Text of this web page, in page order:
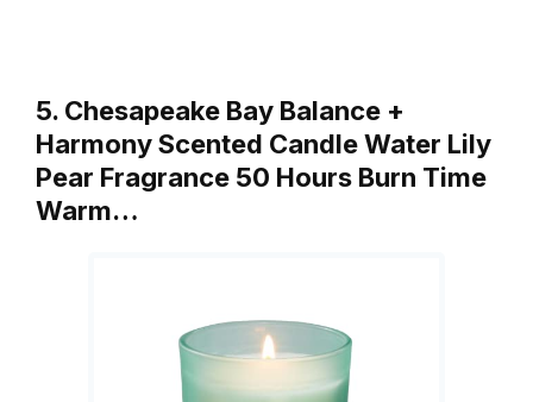
5. Chesapeake Bay Balance +
Harmony Scented Candle Water Lily
Pear Fragrance 50 Hours Burn Time
Warm…